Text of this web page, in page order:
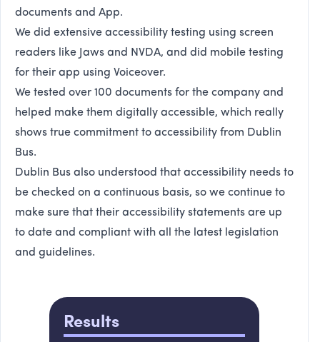
documents and App.
We did extensive accessibility testing using screen
readers like Jaws and NVDA, and did mobile testing
for their app using Voiceover.
We tested over 100 documents for the company and
helped make them digitally accessible, which really
shows true commitment to accessibility from Dublin
Bus.
Dublin Bus also understood that accessibility needs to
be checked on a continuous basis, so we continue to
make sure that their accessibility statements are up
to date and compliant with all the latest legislation
and guidelines.
Results